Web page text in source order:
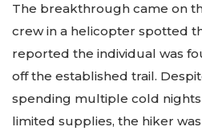
The breakthrough came on
crew in a helicopter spotted
reported the individual was
off the established trail.
spending multiple cold
limited supplies, the hiker